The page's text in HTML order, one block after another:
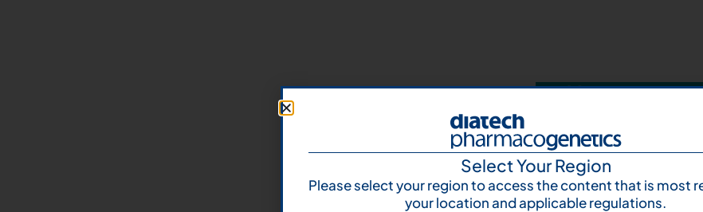
Your next
Let's talk
Select Your Region
Please select your region to access the content that is most
your location and applicable regulations.